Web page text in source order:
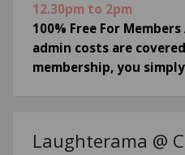
12.30pm to 2pm
100% Free For Members
admin costs are
membership, you
Laughterama @